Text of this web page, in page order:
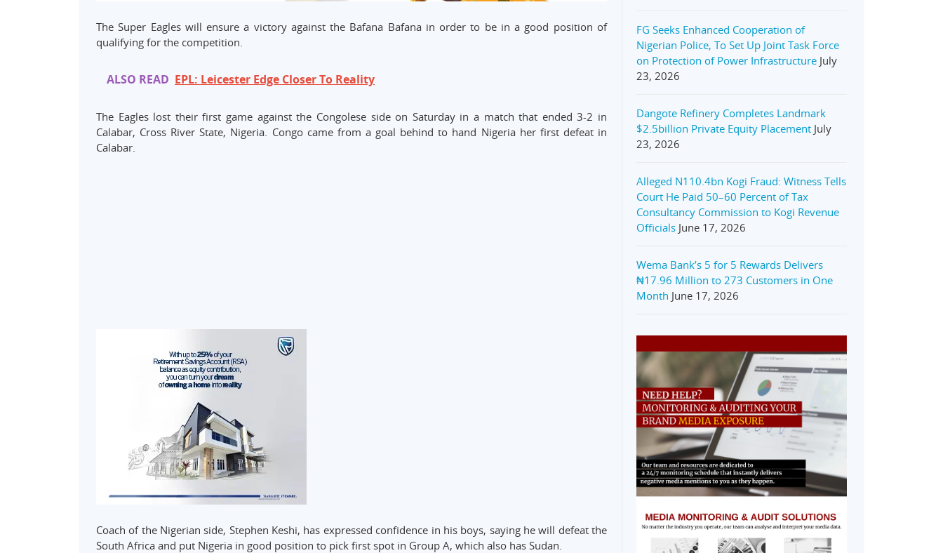
The Super Eagles will ensure a victory against the Bafana Bafana in order to be in a good position of
qualifying for the competition.
ALSO READ EPL: Leicester Edge Closer To Reality
The Eagles lost their first game against the Congolese side on Saturday in a match that ended 3-2 in
Calabar, Cross River State, Nigeria. Congo came from a goal behind to hand Nigeria her first defeat in
Calabar.
Coach of the Nigerian side, Stephen Keshi, has expressed confidence in his boys, saying he will defeat the
South Africa and put Nigeria in good position to pick first spot in Group A, which also has Sudan.
FG Seeks Enhanced Cooperation of
Nigerian Police, To Set Up Joint Task Force
on Protection of Power Infrastructure July
23, 2026
Dangote Refinery Completes Landmark
$2.5billion Private Equity Placement July
23, 2026
Alleged N110.4bn Kogi Fraud: Witness Tells
Court He Paid 50–60 Percent of Tax
Consultancy Commission to Kogi Revenue
Officials June 17, 2026
Wema Bank’s 5 for 5 Rewards Delivers
₦17.96 Million to 273 Customers in One
Month June 17, 2026